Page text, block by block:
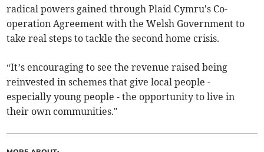
radical powers gained through Plaid Cymru's Co-
operation Agreement with the Welsh Government to
take real steps to tackle the second home crisis.
“It’s encouraging to see the revenue raised being
reinvested in schemes that give local people -
especially young people - the opportunity to live in
their own communities."